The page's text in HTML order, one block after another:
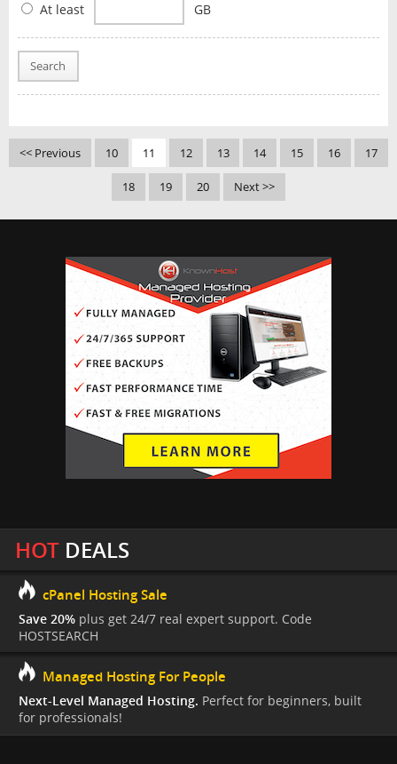
At least
GB
Search
<< Previous 10 11 12 13 14 15 16 17
18 19 20 Next >>
HOTDEALS
cPanel Hosting Sale
Save 20% plus get 24/7 real expert support. Code
HOSTSEARCH
Managed Hosting For People
Next-Level Managed Hosting. Perfect for beginners, built
for professionals!